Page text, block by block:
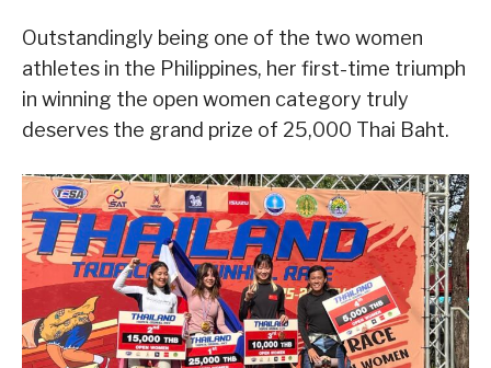
Outstandingly being one of the two women
athletes in the Philippines, her first-time triumph
in winning the open women category truly
deserves the grand prize of 25,000 Thai Baht.